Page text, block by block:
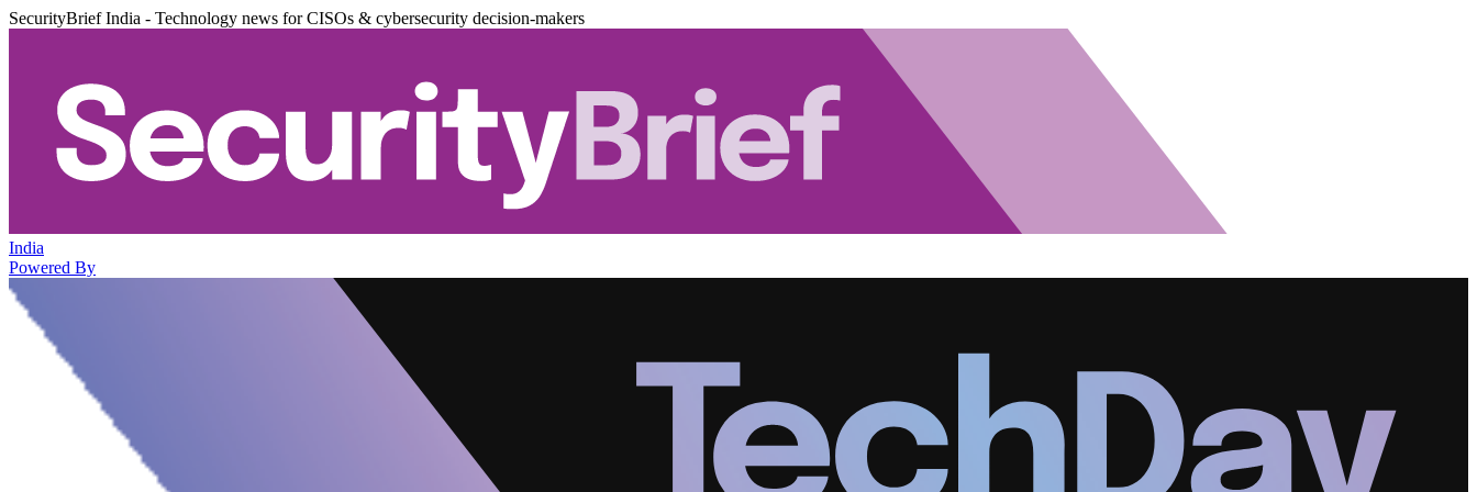
SecurityBrief India - Technology news for CISOs & cybersecurity decision-makers
India
Powered By